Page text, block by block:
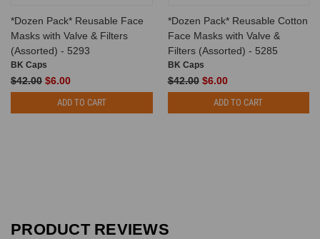
*Dozen Pack* Reusable Face
Masks with Valve & Filters
(Assorted) - 5293
BK Caps
$42.00 $6.00
ADD TO CART
*Dozen Pack* Reusable Cotton
Face Masks with Valve &
Filters (Assorted) - 5285
BK Caps
$42.00 $6.00
ADD TO CART
PRODUCT REVIEWS